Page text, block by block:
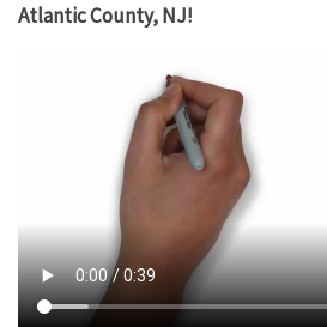
Atlantic County, NJ!